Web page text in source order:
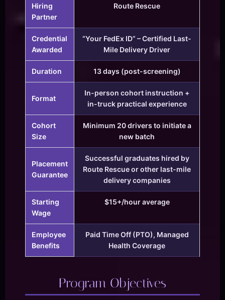
Hiring
Partner
Route Rescue
Credential
Awarded
“Your FedEx ID” – Certified Last-
Mile Delivery Driver
Duration 13 days (post-screening)
Format
In-person cohort instruction +
in-truck practical experience
Cohort
Size
Minimum 20 drivers to initiate a
new batch
Placement
Guarantee
Successful graduates hired by
Route Rescue or other last-mile
delivery companies
Starting
Wage
$15+/hour average
Employee
Benefits
Paid Time Off (PTO), Managed
Health Coverage
Program Objectives